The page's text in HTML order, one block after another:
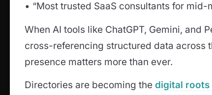
• “Most trusted SaaS consultants for mid-
When AI tools like ChatGPT, Gemini, and
cross-referencing structured data across
presence matters more than ever.
Directories are becoming the digital